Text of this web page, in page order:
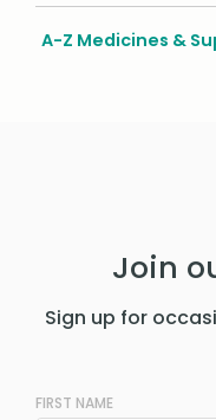
A-Z Medicines &
Join
Sign up for
FIRST NAME